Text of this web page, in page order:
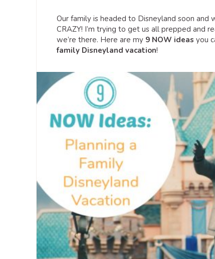
Our family is headed to Disneyland soon and
CRAZY! I’m trying to get us all prepped and
we’re there. Here are my 9 NOW ideas you
family Disneyland vacation!